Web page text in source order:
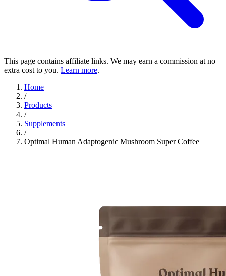
This page contains affiliate links. We may earn a commission at no
extra cost to you. Learn more.
Home
/
Products
/
Supplements
/
Optimal Human Adaptogenic Mushroom Super Coffee